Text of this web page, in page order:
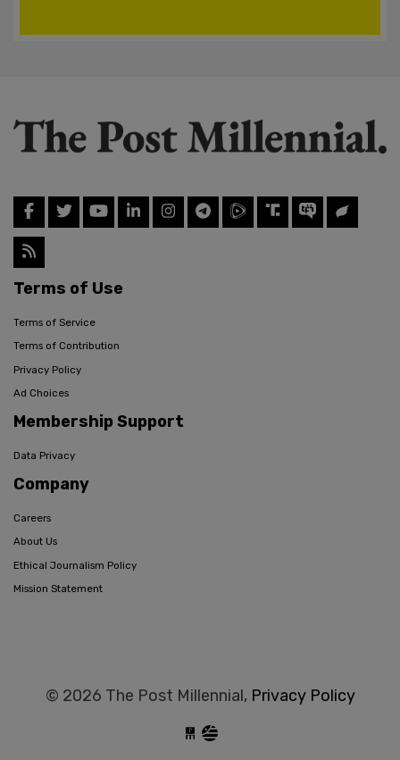
Terms of Use
Terms of Service
Terms of Contribution
Privacy Policy
Ad Choices
Membership Support
Data Privacy
Company
Careers
About Us
Ethical Journalism Policy
Mission Statement
© 2026 The Post Millennial, Privacy Policy